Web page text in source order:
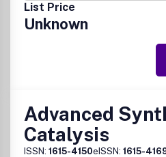
List Price
Unknown
Advanced
Catalysis
ISSN: 1615-4150eISSN: 1615-